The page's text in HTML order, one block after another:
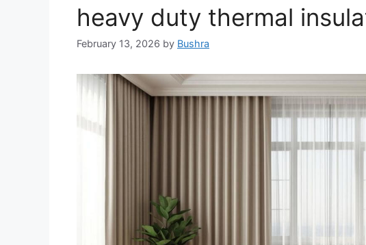
heavy duty thermal
February 13, 2026 by Bushra